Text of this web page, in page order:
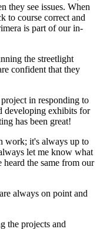
they see issues. When
to course correct and
is part of our in-
the streetlight
confident that they
in responding to
developing exhibits for
has been great!
work; it's always up to
let me know what
the same from our
always on point and
the projects and